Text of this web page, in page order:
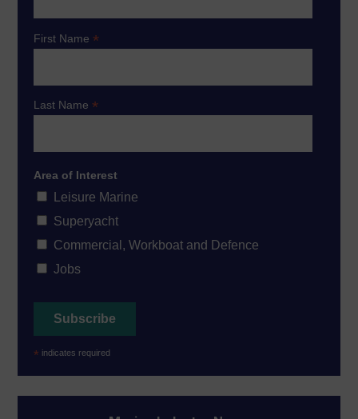
First Name*
Last Name*
Area of Interest
Leisure Marine
Superyacht
Commercial, Workboat and Defence
Jobs
* indicates required